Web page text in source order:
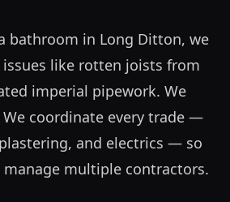
bathroom in Long Ditton, we
like rotten joists from
imperial pipework. We
coordinate every trade —
and electrics — so
multiple contractors.